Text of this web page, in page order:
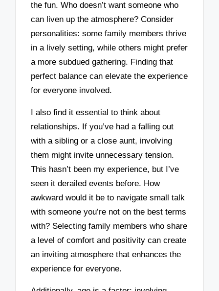
the fun. Who doesn’t want someone who
can liven up the atmosphere? Consider
personalities: some family members thrive
in a lively setting, while others might prefer
a more subdued gathering. Finding that
perfect balance can elevate the experience
for everyone involved.
I also find it essential to think about
relationships. If you’ve had a falling out
with a sibling or a close aunt, involving
them might invite unnecessary tension.
This hasn’t been my experience, but I’ve
seen it derailed events before. How
awkward would it be to navigate small talk
with someone you’re not on the best terms
with? Selecting family members who share
a level of comfort and positivity can create
an inviting atmosphere that enhances the
experience for everyone.